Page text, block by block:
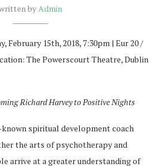
byAdmin
February 15th, 2018, 7:30pm | Eur 20 /
The Powerscourt Theatre, Dublin
Richard Harvey to Positive Nights
spiritual development coach
the arts of psychotherapy and
arrive at a greater understanding of